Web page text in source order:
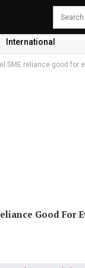
International
SME reliance good for
Good For